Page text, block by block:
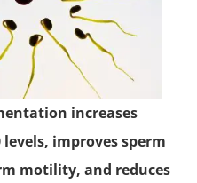
increases
levels, improves sperm
motility, and reduces